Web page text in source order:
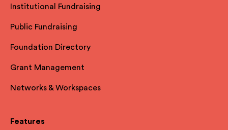
Institutional Fundraising
Public Fundraising
Foundation Directory
Grant Management
Networks & Workspaces
Features